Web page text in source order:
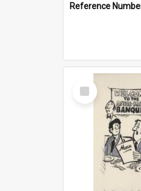
Reference
Select
Item